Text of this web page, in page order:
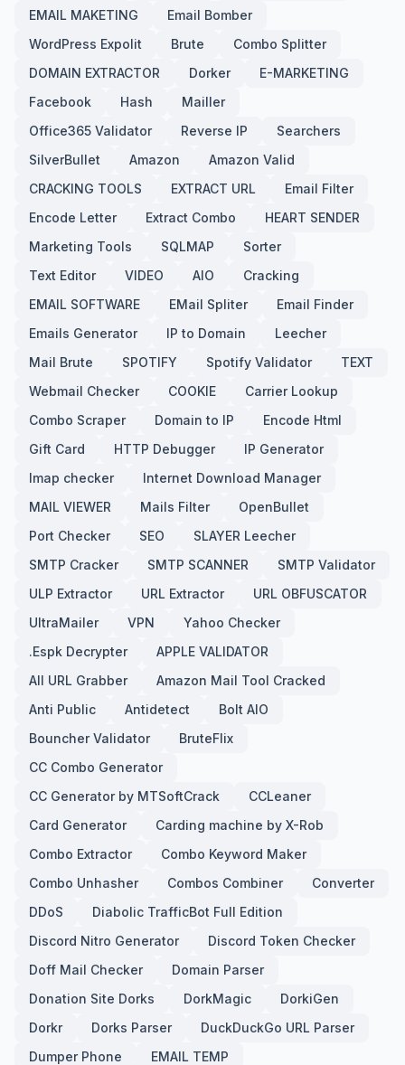
EMAIL MAKETING
Email Bomber
WordPress Expolit
Brute
Combo Splitter
DOMAIN EXTRACTOR
Dorker
E-MARKETING
Facebook
Hash
Mailler
Office365 Validator
Reverse IP
Searchers
SilverBullet
Amazon
Amazon Valid
CRACKING TOOLS
EXTRACT URL
Email Filter
Encode Letter
Extract Combo
HEART SENDER
Marketing Tools
SQLMAP
Sorter
Text Editor
VIDEO AIO
Cracking
EMAIL SOFTWARE
EMail Spliter
Email Finder
Emails Generator
IP to Domain
Leecher
Mail Brute
SPOTIFY Spotify Validator
TEXT
Webmail Checker
COOKIE
Carrier Lookup
Combo Scraper
Domain to IP
Encode Html
Gift Card
HTTP Debugger
IP Generator
Imap checker
Internet Download Manager
MAIL VIEWER
Mails Filter
OpenBullet
Port Checker
SEO
SLAYER Leecher
SMTP Cracker
SMTP SCANNER
SMTP Validator
ULP Extractor
URL Extractor
URL OBFUSCATOR
UltraMailer
VPN
Yahoo Checker
.Espk Decrypter
APPLE VALIDATOR
All URL Grabber
Amazon Mail Tool Cracked
Anti Public
Antidetect
Bolt AIO
Bouncher Validator
BruteFlix
CC Combo Generator
CC Generator by MTSoftCrack
CCLeaner
Card Generator
Carding machine by X-Rob
Combo Extractor
Combo Keyword Maker
Combo Unhasher
Combos Combiner
Converter
DDoS
Diabolic TrafficBot Full Edition
Discord Nitro Generator
Discord Token Checker
Doff Mail Checker
Domain Parser
Donation Site Dorks
DorkMagic
DorkiGen
Dorkr
Dorks Parser
DuckDuckGo URL Parser
Dumper Phone
EMAIL TEMP